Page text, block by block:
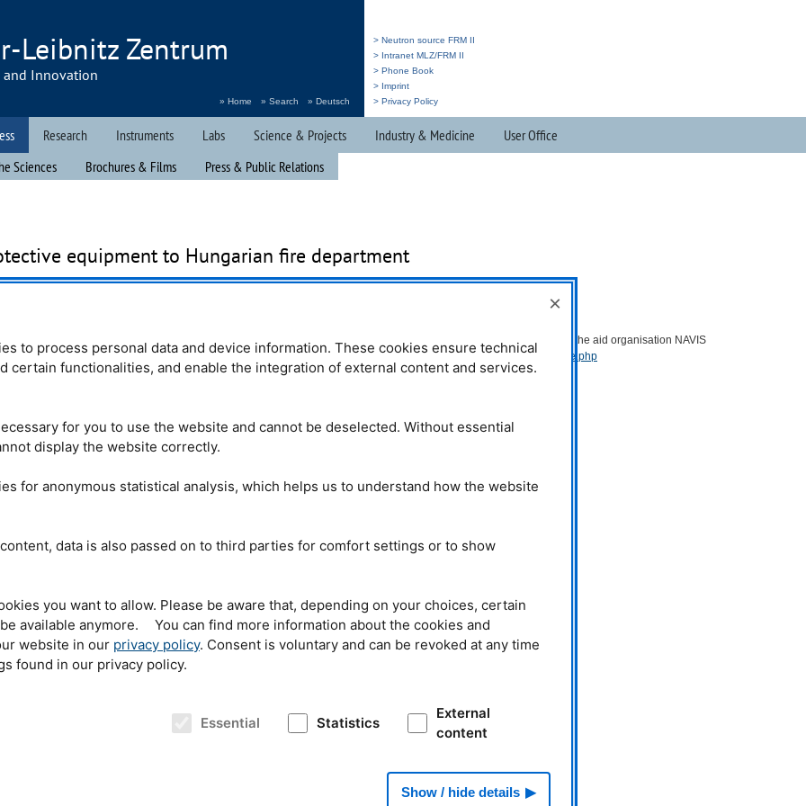
Leibnitz Zentrum
and Innovation
» Home » Search » Deutsch
> Neutron source FRM II
> Intranet MLZ/FRM II
> Phone Book
> Imprint
> Privacy Policy
Sciences Brochures & Films Press & Public Relations
Research Instruments Labs Science & Projects Industry & Medicine User Office
equipment to Hungarian fire department
Manfred Danner (r.) to András Schumicky (m.), a
of the
was eager to
outfits for this
maintained by
ofNAVISe.V.since
German embassy
who is from
the refugees
lived on,” he
has not existed
and distribution of relief supplies such as hospital beds, medicine, and
and other countries.
is not an abbreviation, but the Latin word
organization wants to be: a rescue ship.
You can find further information on the aid organisation NAVIS
e.V.: https://navisev.de/pages/home.php
×
to process personal data and device information. These cookies ensure technical
certain functionalities, and enable the integration of external content and services.
for you to use the website and cannot be deselected. Without essential
display the website correctly.
for anonymous statistical analysis, which helps us to understand how the website
content, data is also passed on to third parties for comfort settings or to show
you want to allow. Please be aware that, depending on your choices, certain
available anymore. You can find more information about the cookies and
website in our privacy policy. Consent is voluntary and can be revoked at any time
found in our privacy policy.
Essential Statistics
External
content
Show / hide details